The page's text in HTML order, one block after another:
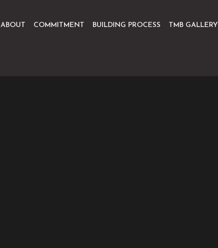
ABOUT COMMITMENT BUILDING PROCESS TMB GALLERY